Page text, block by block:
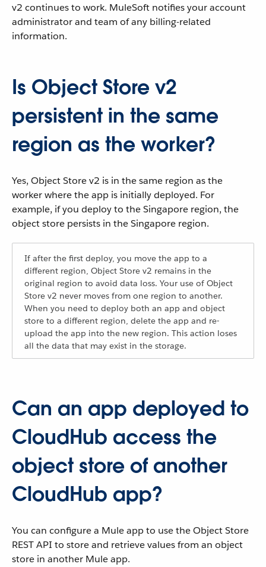
v2 continues to work. MuleSoft notifies your account
administrator and team of any billing-related
information.
Is Object Store v2
persistent in the same
region as the worker?
Yes, Object Store v2 is in the same region as the
worker where the app is initially deployed. For
example, if you deploy to the Singapore region, the
object store persists in the Singapore region.
If after the first deploy, you move the app to a
different region, Object Store v2 remains in the
original region to avoid data loss. Your use of Object
Store v2 never moves from one region to another.
When you need to deploy both an app and object
store to a different region, delete the app and re-
upload the app into the new region. This action loses
all the data that may exist in the storage.
Can an app deployed to
CloudHub access the
object store of another
CloudHub app?
You can configure a Mule app to use the Object Store
REST API to store and retrieve values from an object
store in another Mule app.